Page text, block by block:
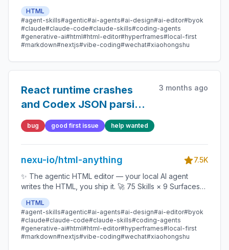
(magazine · deck · poster · XHS / tweet · prototype ·
data report · Hyperframes) 🛡️ Sandboxed preview · 📤
1-click to WeChat / X / Zhihu / HTML / PNG 🔑 Zero API
key — Claude Code / Cursor / Codex / Gemini /
Copilot / OpenCode / Qwen / Aider.
HTML
#agent-skills#agentic#ai-agents#ai-design#ai-editor#byok
#claude#claude-code#claude-skills#coding-agents
#generative-ai#html#html-editor#hyperframes#local-first
#markdown#nextjs#vibe-coding#wechat#xiaohongshu
React runtime crashes
and Codex JSON parsing
drift
3 months ago
bug good first issue help wanted
nexu-io/html-anything
7.5K
✨ The agentic HTML editor — your local AI agent
writes the HTML, you ship it. 🚀 75 Skills × 9 Surfaces
(magazine · deck · poster · XHS / tweet · prototype ·
data report · Hyperframes) 🛡️ Sandboxed preview · 📤
1-click to WeChat / X / Zhihu / HTML / PNG 🔑 Zero API
key — Claude Code / Cursor / Codex / Gemini /
Copilot / OpenCode / Qwen / Aider.
HTML
#agent-skills#agentic#ai-agents#ai-design#ai-editor#byok
#claude#claude-code#claude-skills#coding-agents
#generative-ai#html#html-editor#hyperframes#local-first
#markdown#nextjs#vibe-coding#wechat#xiaohongshu